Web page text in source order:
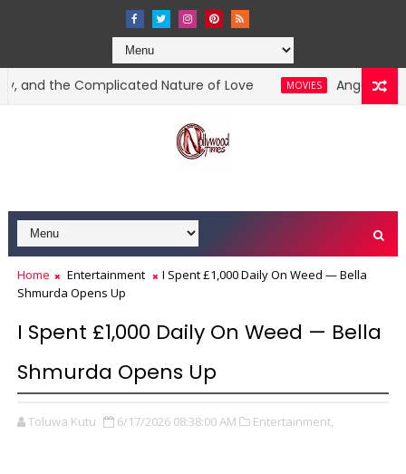
the Complicated Nature of Love MOVIES Angela Okorie
Home Entertainment
I Spent £1,000 Daily On Weed — Bella
Shmurda Opens Up
I Spent £1,000 Daily On Weed — Bella
Shmurda Opens Up
Toluwa Kutu 6/17/2026 08:38:00 AM Entertainment,